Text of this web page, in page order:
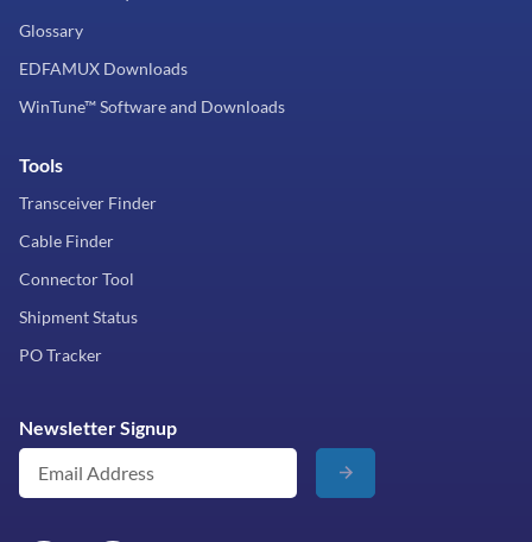
Glossary
EDFAMUX Downloads
WinTune™ Software and Downloads
Tools
Transceiver Finder
Cable Finder
Connector Tool
Shipment Status
PO Tracker
Newsletter Signup